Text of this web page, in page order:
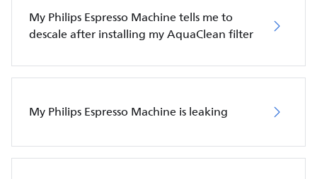
My Philips Espresso Machine tells me to
descale after installing my AquaClean filter
My Philips Espresso Machine is leaking